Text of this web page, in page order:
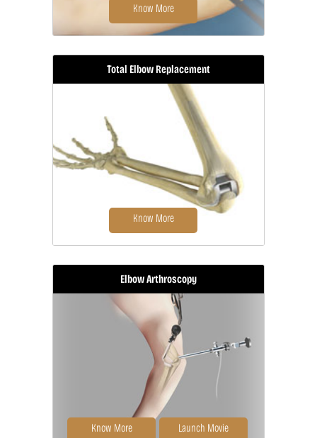
Elbow surgery is a surgical procedure
for the treatment...
Know More
Total Elbow Replacement
Elbow joint replacement, also
referred to as total elbow
arthroplasty...
Know More
Elbow Arthroscopy
Know More Launch Movie